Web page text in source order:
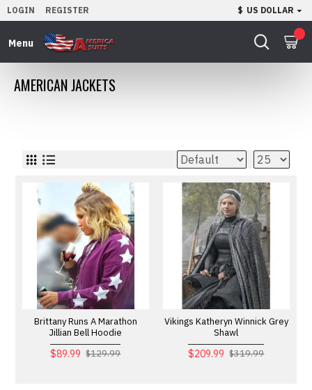
LOGIN REGISTER $ US DOLLAR
AMERICAN JACKETS
Brittany Runs A Marathon
Jillian Bell Hoodie
$89.99 $129.99
Vikings Katheryn Winnick Grey
Shawl
$209.99 $319.99